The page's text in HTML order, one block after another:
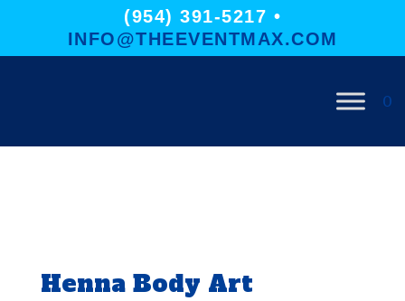
(954) 391-5217 •
INFO@THEEVENTMAX.COM
0
Henna Body Art